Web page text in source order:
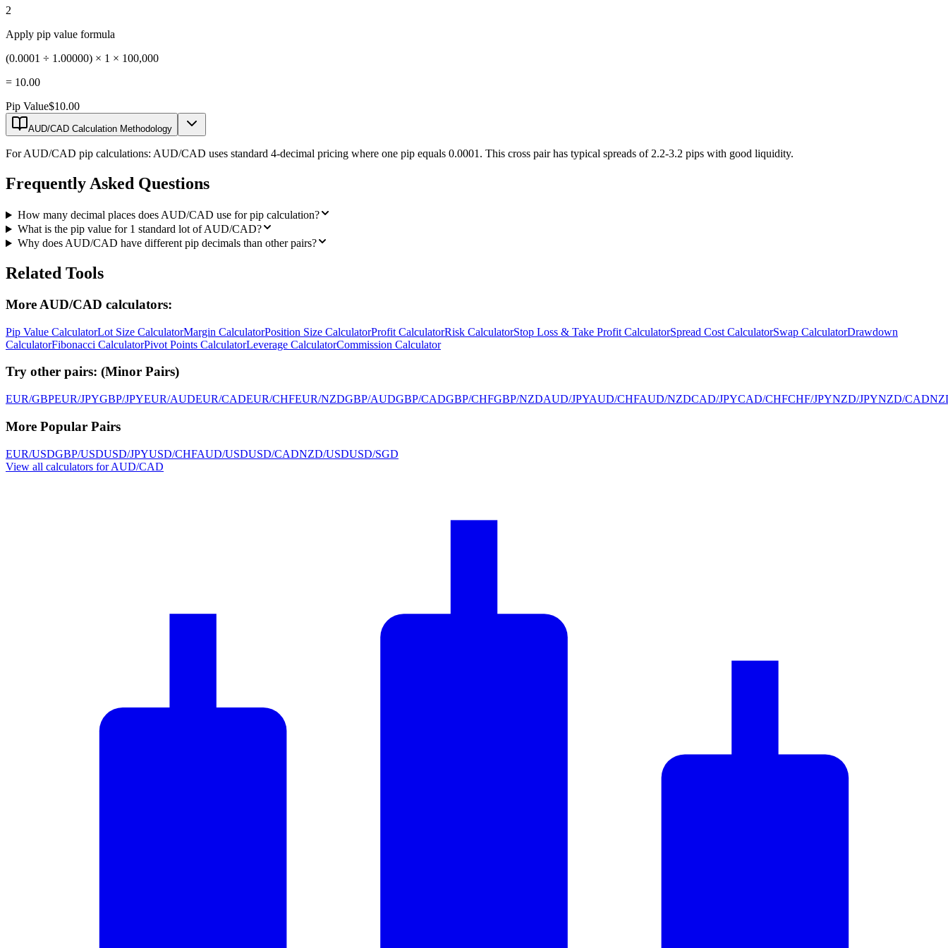
2
Apply pip value formula
(0.0001 ÷ 1.00000) × 1 × 100,000
= 10.00
Pip Value$10.00
AUD/CAD Calculation Methodology
For AUD/CAD pip calculations: AUD/CAD uses standard 4-decimal pricing where one pip equals 0.0001. This cross pair has typical spreads of 2.2-3.2 pips with good liquidity.
Frequently Asked Questions
How many decimal places does AUD/CAD use for pip calculation?
What is the pip value for 1 standard lot of AUD/CAD?
Why does AUD/CAD have different pip decimals than other pairs?
Related Tools
More AUD/CAD calculators:
Pip Value CalculatorLot Size CalculatorMargin CalculatorPosition Size CalculatorProfit CalculatorRisk CalculatorStop Loss & Take Profit CalculatorSpread Cost CalculatorSwap CalculatorDrawdown
CalculatorFibonacci CalculatorPivot Points CalculatorLeverage CalculatorCommission Calculator
Try other pairs: (Minor Pairs)
EUR/GBPEUR/JPYGBP/JPYEUR/AUDEUR/CADEUR/CHFEUR/NZDGBP/AUDGBP/CADGBP/CHFGBP/NZDAUD/JPYAUD/CHFAUD/NZDCAD/JPYCAD/CHFCHF/JPYNZD/JPYNZD/CAD
More Popular Pairs
EUR/USDGBP/USDUSD/JPYUSD/CHFAUD/USDUSD/CADNZD/USDUSD/SGD
View all calculators for AUD/CAD